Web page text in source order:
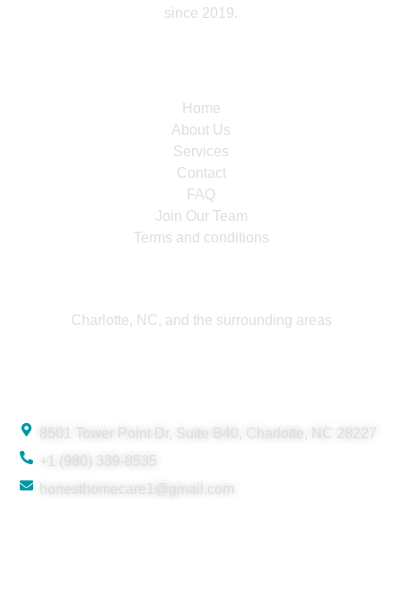
since 2019.
Home
About Us
Services
Contact
FAQ
Join Our Team
Terms and conditions
Charlotte, NC, and the surrounding areas
8501 Tower Point Dr, Suite B40, Charlotte, NC 28227
+1 (980) 339-8535
honesthomecare1@gmail.com